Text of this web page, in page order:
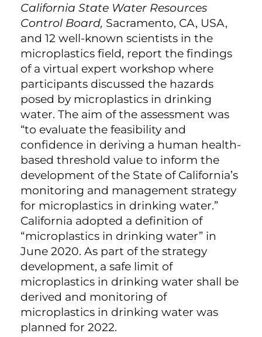
California State Water Resources
Control Board, Sacramento, CA, USA,
and 12 well-known scientists in the
microplastics field, report the findings
of a virtual expert workshop where
participants discussed the hazards
posed by microplastics in drinking
water. The aim of the assessment was
“to evaluate the feasibility and
confidence in deriving a human health-
based threshold value to inform the
development of the State of California’s
monitoring and management strategy
for microplastics in drinking water.”
California adopted a definition of
“microplastics in drinking water” in
June 2020. As part of the strategy
development, a safe limit of
microplastics in drinking water shall be
derived and monitoring of
microplastics in drinking water was
planned for 2022.